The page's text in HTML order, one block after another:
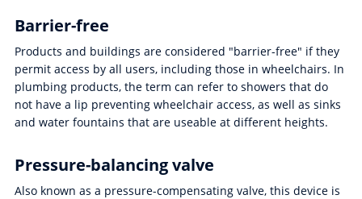
Barrier-free
Products and buildings are considered "barrier-free" if they
permit access by all users, including those in wheelchairs. In
plumbing products, the term can refer to showers that do
not have a lip preventing wheelchair access, as well as sinks
and water fountains that are useable at different heights.
Pressure-balancing valve
Also known as a pressure-compensating valve, this device is